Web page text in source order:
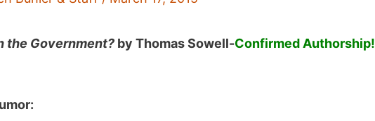
the Government? by Thomas Sowell-Confirmed Authorship!